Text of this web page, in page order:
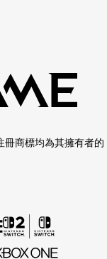
商標均為其擁有者的